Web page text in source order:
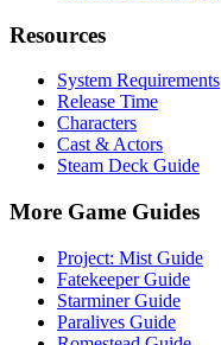
Resources
System Requirements
Release Time
Characters
Cast & Actors
Steam Deck Guide
More Game Guides
Project: Mist Guide
Fatekeeper Guide
Starminer Guide
Paralives Guide